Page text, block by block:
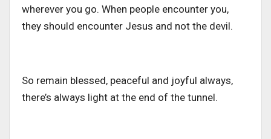
wherever you go. When people encounter you,
they should encounter Jesus and not the devil.
So remain blessed, peaceful and joyful always,
there’s always light at the end of the tunnel.